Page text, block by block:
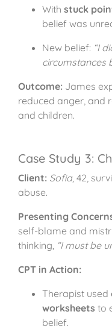
With stuck
belief was
New belief: “I
circumstances
Outcome: James
reduced anger, and
and children.
Case Study 3:
Client: Sofia, 42,
abuse.
Presenting
self-blame and
thinking, “I must be
CPT in Action:
Therapist used
worksheets to
belief.